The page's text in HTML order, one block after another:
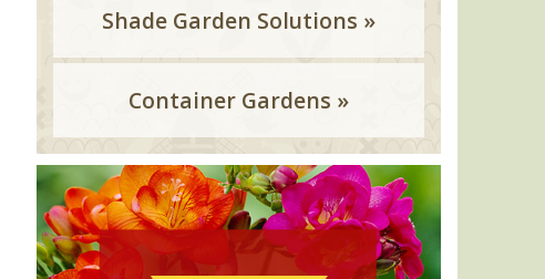
Shade Garden Solutions »
Container Gardens »